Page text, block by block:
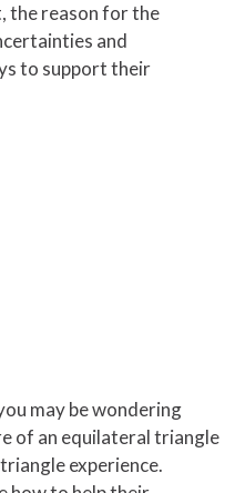
the reason for the
and
to support their
may be wondering
of an equilateral triangle
experience.